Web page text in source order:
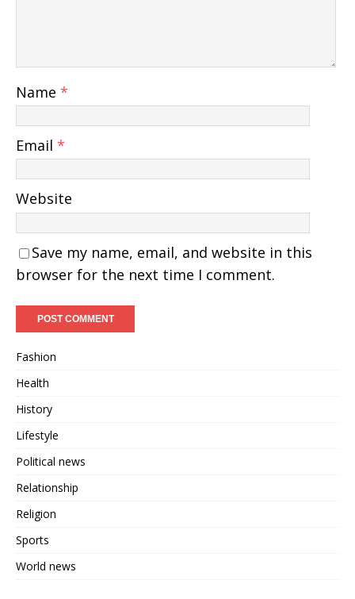
Name *
Email *
Website
Save my name, email, and website in this
browser for the next time I comment.
Fashion
Health
History
Lifestyle
Political news
Relationship
Religion
Sports
World news